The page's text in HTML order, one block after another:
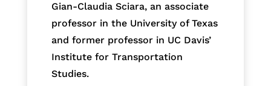
Gian-Claudia Sciara, an associate
professor in the University of Texas
and former professor in UC Davis’
Institute for Transportation
Studies.